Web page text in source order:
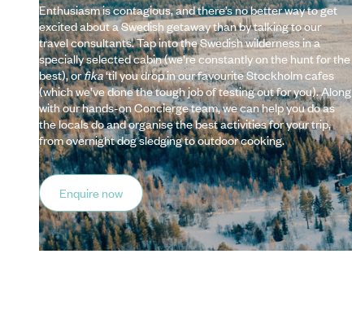
Enthusiasm is contagious, and there’s no better way to get
excited about a Swedish getaway than by talking to our
travel consultants. Tap into the Swedish wilderness in a
specially selected cabin (we’re constantly on the hunt for the
best), orfika‘til you drop in our favourite Stockholm cafes
(which we’ve done the tough job of testing out for you). Along
with our hands-on Concierge team, we can help you do as
the locals do and organise the best activities for your trip,
from overnight dog sledging to outdoor cooking.
Enquire now